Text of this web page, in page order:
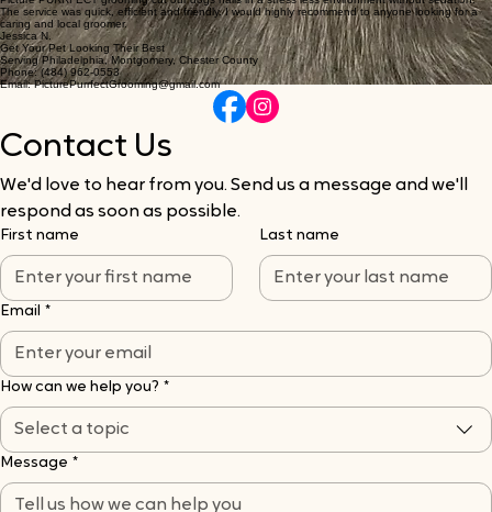
The service was quick, efficient and friendly. I would highly recommend to anyone looking for a
caring and local groomer.
Jessica N.
Get Your Pet Looking Their Best
Serving Philadelphia, Montgomery, Chester County
Phone: (484) 962-0553
Email: PicturePurrfectGrooming@gmail.com
Contact Us
We'd love to hear from you. Send us a message and we'll
respond as soon as possible.
First name Last name
Email *
How can we help you? *
Select a topic
Message *